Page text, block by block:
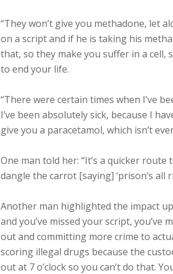
“They won’t give you methadone, let
on a script and if he is taking his
that, so they make you suffer in a cell,
to end your life.
“There were certain times when I’ve
I’ve been absolutely sick, because I
give you a paracetamol, which isn’t
One man told her: “It’s a quicker
dangle the carrot [saying] ‘prison’s all
Another man highlighted the impact
and you’ve missed your script, you’ve
out and committing more crime to
scoring illegal drugs because the
out at 7 o’clock so you can’t do that.